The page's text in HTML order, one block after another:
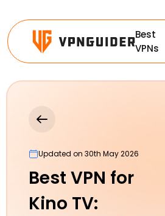
Best
VPNs
Updated on 30th May 2026
Best VPN for
Kino TV: